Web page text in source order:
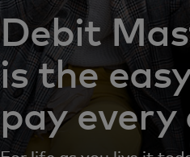
Debit
is the
pay every